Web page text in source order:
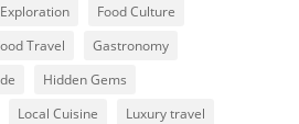
Exploration
Food Culture
Travel
Gastronomy
Hidden Gems
Local Cuisine
Luxury travel